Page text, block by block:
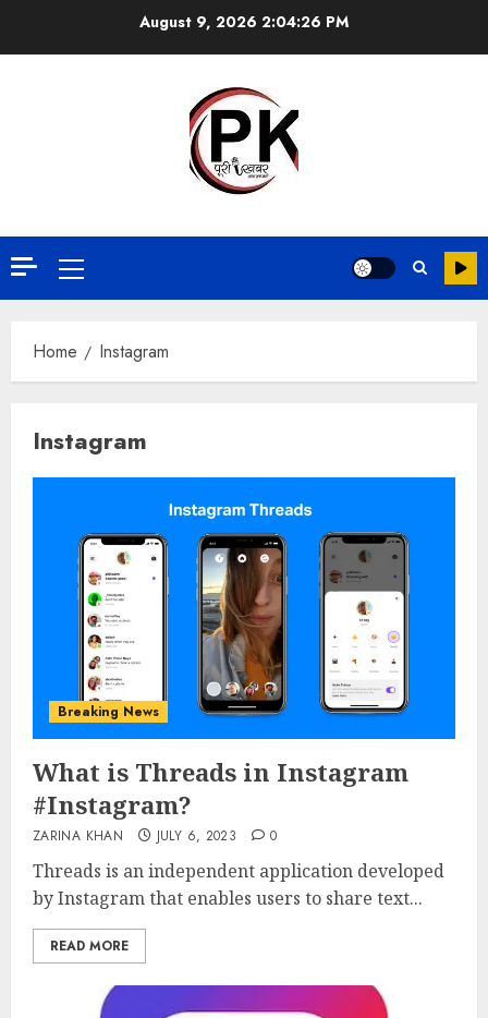
August 9, 2026 2:04:26 PM
Home Instagram
Instagram
Breaking News
What is Threads in Instagram
#Instagram?
ZARINA KHAN JULY 6, 2023 0
Threads is an independent application developed
by Instagram that enables users to share text...
READ MORE